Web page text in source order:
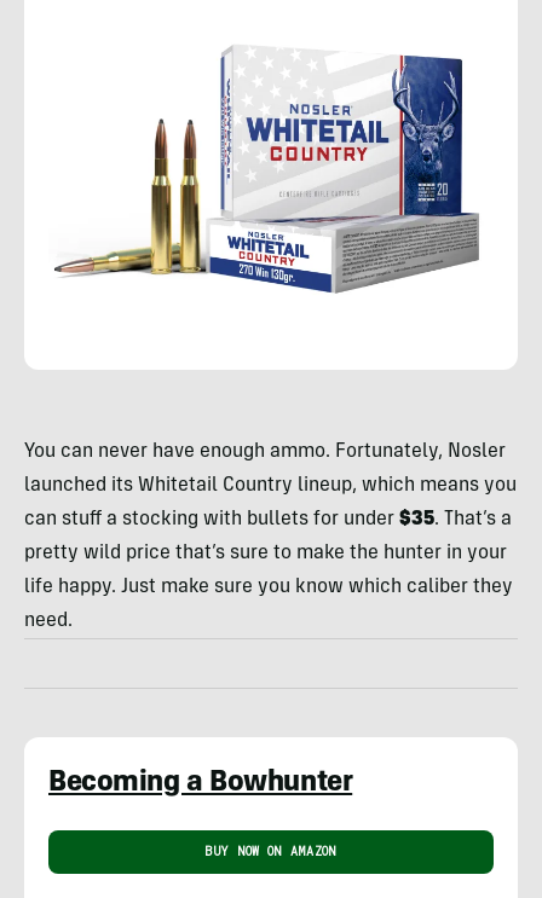
You can never have enough ammo. Fortunately, Nosler
launched its Whitetail Country lineup, which means you
can stuff a stocking with bullets for under $35. That’s a
pretty wild price that’s sure to make the hunter in your
life happy. Just make sure you know which caliber they
need.
Becoming a Bowhunter
BUY NOW ON AMAZON